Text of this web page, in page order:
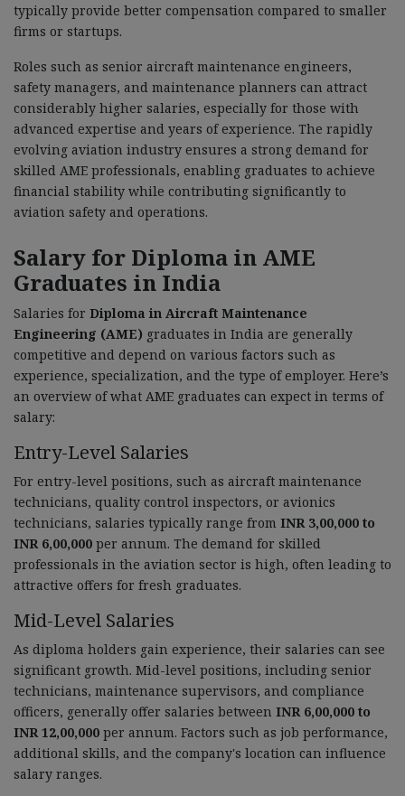
typically provide better compensation compared to smaller
firms or startups.
Roles such as senior aircraft maintenance engineers,
safety managers, and maintenance planners can attract
considerably higher salaries, especially for those with
advanced expertise and years of experience. The rapidly
evolving aviation industry ensures a strong demand for
skilled AME professionals, enabling graduates to achieve
financial stability while contributing significantly to
aviation safety and operations.
Salary for Diploma in AME
Graduates in India
Salaries for Diploma in Aircraft Maintenance
Engineering (AME) graduates in India are generally
competitive and depend on various factors such as
experience, specialization, and the type of employer. Here’s
an overview of what AME graduates can expect in terms of
salary:
Entry-Level Salaries
For entry-level positions, such as aircraft maintenance
technicians, quality control inspectors, or avionics
technicians, salaries typically range from INR 3,00,000 to
INR 6,00,000 per annum. The demand for skilled
professionals in the aviation sector is high, often leading to
attractive offers for fresh graduates.
Mid-Level Salaries
As diploma holders gain experience, their salaries can see
significant growth. Mid-level positions, including senior
technicians, maintenance supervisors, and compliance
officers, generally offer salaries between INR 6,00,000 to
INR 12,00,000 per annum. Factors such as job performance,
additional skills, and the company's location can influence
salary ranges.